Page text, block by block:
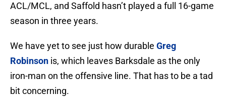
ACL/MCL, and Saffold hasn’t played a full 16-game
season in three years.
We have yet to see just how durable Greg
Robinson is, which leaves Barksdale as the only
iron-man on the offensive line. That has to be a tad
bit concerning.